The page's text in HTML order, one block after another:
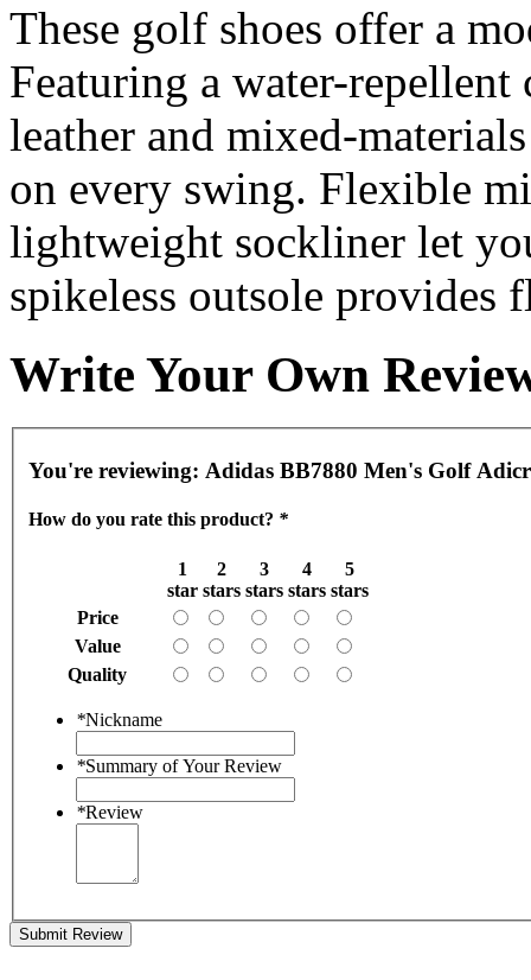
These golf shoes offer a
Featuring a water-
leather and mixed-
on every swing. Flexible
lightweight sockliner let
spikeless outsole provides
Write Your Own
You're reviewing: Adidas BB7880 Men's Golf
How do you rate this product? *
1
star
2
stars
3
stars
4
stars
5
stars
Price
Value
Quality
*Nickname
*Summary of Your Review
*Review
Submit Review